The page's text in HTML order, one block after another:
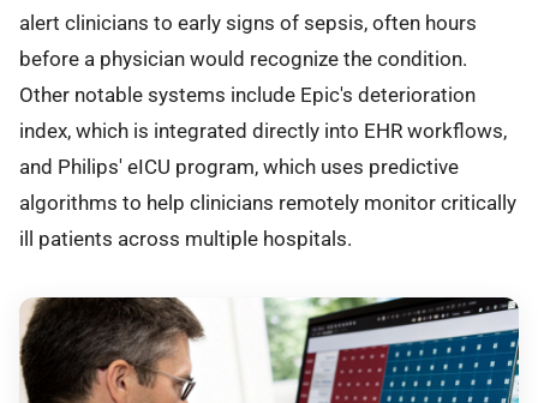
alert clinicians to early signs of sepsis, often hours
before a physician would recognize the condition.
Other notable systems include Epic's deterioration
index, which is integrated directly into EHR workflows,
and Philips' eICU program, which uses predictive
algorithms to help clinicians remotely monitor critically
ill patients across multiple hospitals.